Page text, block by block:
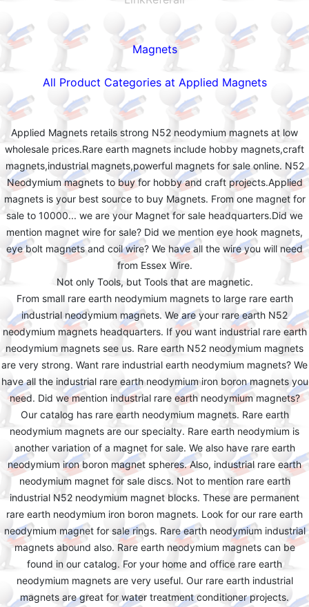
Magnets
All Product Categories at Applied Magnets
Applied Magnets retails strong N52 neodymium magnets at low
wholesale prices.Rare earth magnets include hobby magnets,craft
magnets,industrial magnets,powerful magnets for sale online. N52
Neodymium magnets to buy for hobby and craft projects.Applied
magnets is your best source to buy Magnets. From one magnet for
sale to 10000... we are your Magnet for sale headquarters.Did we
mention magnet wire for sale? Did we mention eye hook magnets,
eye bolt magnets and coil wire? We have all the wire you will need
from Essex Wire.
Not only Tools, but Tools that are magnetic.
From small rare earth neodymium magnets to large rare earth
industrial neodymium magnets. We are your rare earth N52
neodymium magnets headquarters. If you want industrial rare earth
neodymium magnets see us. Rare earth N52 neodymium magnets
are very strong. Want rare industrial earth neodymium magnets? We
have all the industrial rare earth neodymium iron boron magnets you
need. Did we mention industrial rare earth neodymium magnets?
Our catalog has rare earth neodymium magnets. Rare earth
neodymium magnets are our specialty. Rare earth neodymium is
another variation of a magnet for sale. We also have rare earth
neodymium iron boron magnet spheres. Also, industrial rare earth
neodymium magnet for sale discs. Not to mention rare earth
industrial N52 neodymium magnet blocks. These are permanent
rare earth neodymium iron boron magnets. Look for our rare earth
neodymium magnet for sale rings. Rare earth neodymium industrial
magnets abound also. Rare earth neodymium magnets can be
found in our catalog. For your home and office rare earth
neodymium magnets are very useful. Our rare earth industrial
magnets are great for water treatment conditioner projects.